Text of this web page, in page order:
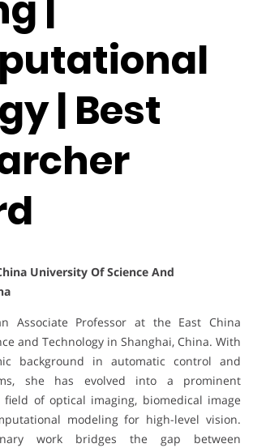
| Best
University Of Science And
Associate Professor at the East China
and Technology in Shanghai, China. With
background in automatic control and
she has evolved into a prominent
of optical imaging, biomedical image
modeling for high-level vision.
work bridges the gap between